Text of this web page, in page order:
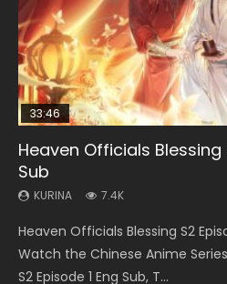
33:46
Heaven Officials Blessing
Sub
KURINA 7.4K
Heaven Officials Blessing S2
Watch the Chinese Anime
S2 Episode 1 Eng Sub, T...
Necromancer: I Am the
KURINA
Donghua Chinese Anime
Episode 1, RAW ENG SUB HD10...
21:59
Battle Through The
KURINA
5季 第75集 Download donghua
Through The Heavens S5
33:46
Heaven Officials Blessing
KURINA
集 Watch the Chinese Anime
Blessing S2 Episode 2 Eng Sub, T...
Battle Through The
KURINA
5季 Watch Online Donghua
The Heavens S5 Episode 198, D...